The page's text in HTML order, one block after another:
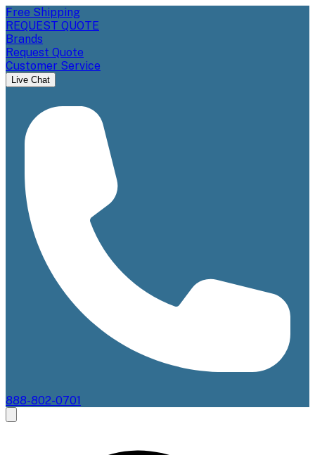
Free Shipping
REQUEST QUOTE
Brands
Request Quote
Customer Service
Live Chat
888-802-0701